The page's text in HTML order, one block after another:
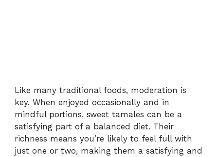
Like many traditional foods, moderation is
key. When enjoyed occasionally and in
mindful portions, sweet tamales can be a
satisfying part of a balanced diet. Their
richness means you’re likely to feel full with
just one or two, making them a satisfying and